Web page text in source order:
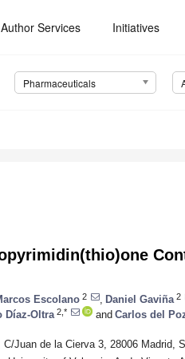
Author Services Initiatives
Pharmaceuticals
Escolano 2 Daniel Gaviña 2
Díaz-Oltra 2,* and Carlos del
Juan de la Cierva 3, 28006 Madrid,